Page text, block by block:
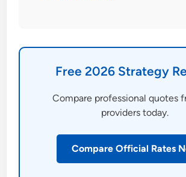
Free 2026 Strategy
Compare professional quotes
providers today.
Compare Official Rates